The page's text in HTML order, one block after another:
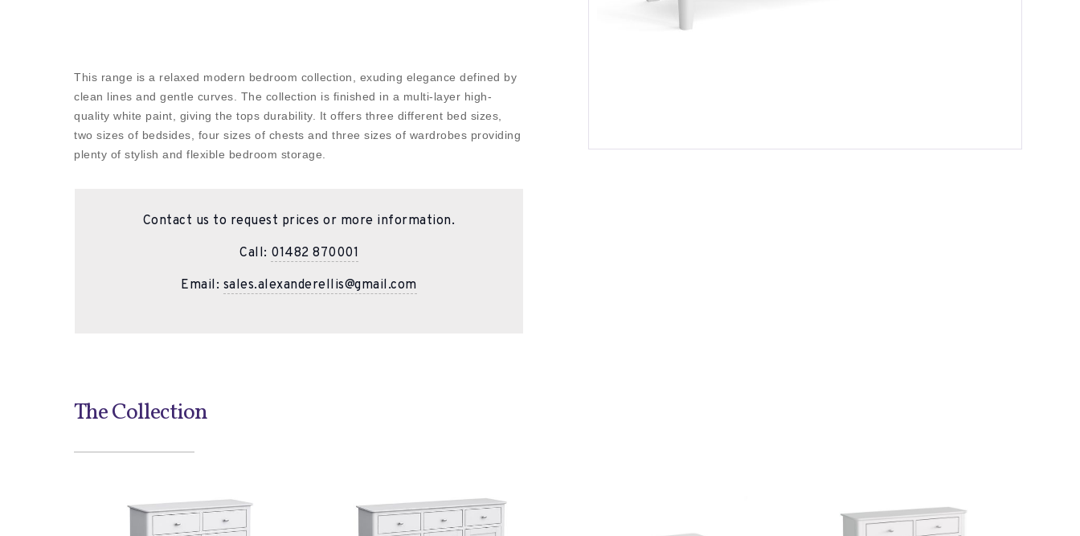
This range is a relaxed modern bedroom collection, exuding elegance defined by
clean lines and gentle curves. The collection is finished in a multi-layer high-
quality white paint, giving the tops durability. It offers three different bed sizes,
two sizes of bedsides, four sizes of chests and three sizes of wardrobes providing
plenty of stylish and flexible bedroom storage.
Contact us to request prices or more information.
Call: 01482 870001
Email: sales.alexanderellis@gmail.com
The Collection